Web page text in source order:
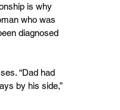
is why
who was
diagnosed
“Dad had
by his side,”